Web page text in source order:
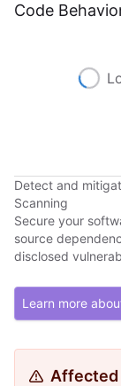
Code
Detect and
Scanning
Secure your
source
disclosed
Learn more
Affected